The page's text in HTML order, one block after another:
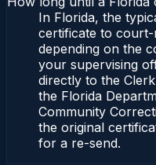
In Florida, the
certificate to court-
depending on the
your supervising
directly to the
the Florida
Community
the original
for a re-send.